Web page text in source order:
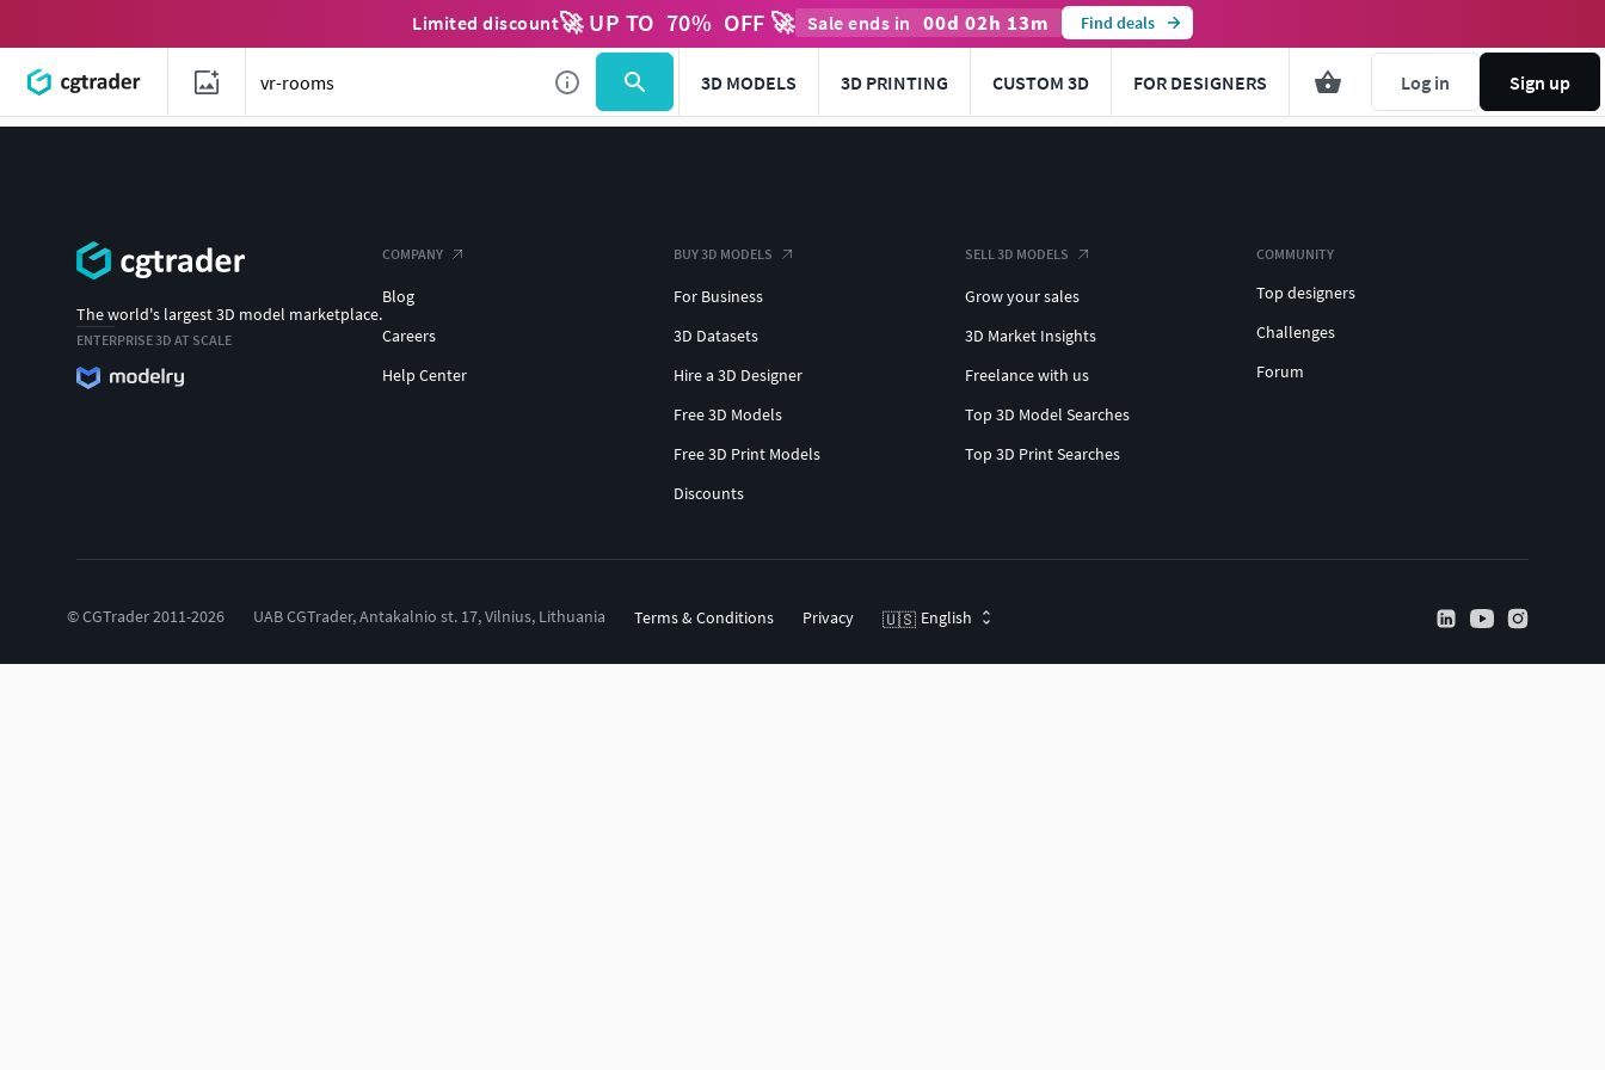
Limited discount🚀 UP TO 70% OFF 🚀 Sale ends in 00d 02h 13m Find deals
3D MODELS 3D PRINTING CUSTOM 3D FOR DESIGNERS Log in Sign up
The world's largest 3D model marketplace.
ENTERPRISE 3D AT SCALE
COMPANY
Blog
Careers
Help Center
BUY 3D MODELS
For Business
3D Datasets
Hire a 3D Designer
Free 3D Models
Free 3D Print Models
Discounts
SELL 3D MODELS
Grow your sales
3D Market Insights
Freelance with us
Top 3D Model Searches
Top 3D Print Searches
COMMUNITY
Top designers
Challenges
Forum
© CGTrader 2011-2026 UAB CGTrader, Antakalnio st. 17, Vilnius, Lithuania Terms & Conditions Privacy 🇺🇸 English